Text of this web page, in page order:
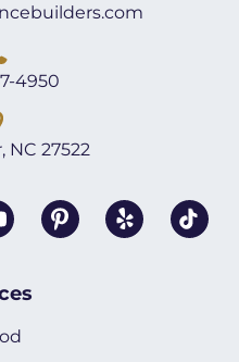
4950
NC 27522